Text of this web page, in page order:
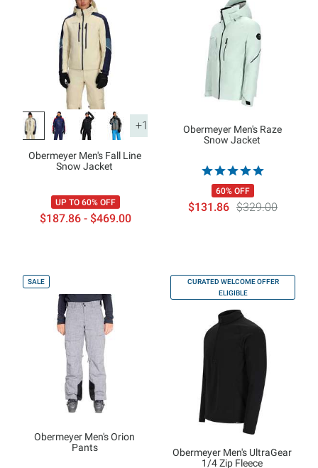
+1
Obermeyer Men's Fall Line
Snow Jacket
UP TO 60% OFF
$187.86 - $469.00
Obermeyer Men's Raze
Snow Jacket
60% OFF
$131.86 $329.00
SALE
Obermeyer Men's Orion
Pants
CURATED WELCOME OFFER
ELIGIBLE
Obermeyer Men's UltraGear
1/4 Zip Fleece